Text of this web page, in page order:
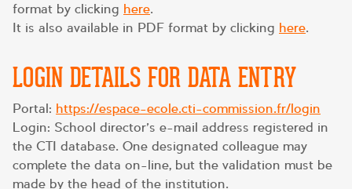
format by clicking here.
It is also available in PDF format by clicking here.
LOGIN DETAILS FOR DATA ENTRY
Portal: https://espace-ecole.cti-commission.fr/login
Login: School director’s e-mail address registered in
the CTI database. One designated colleague may
complete the data on-line, but the validation must be
made by the head of the institution.